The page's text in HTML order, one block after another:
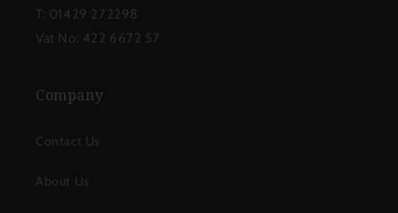
T: 01429 272298
Vat No: 422 6672 57
Company
Contact Us
About Us